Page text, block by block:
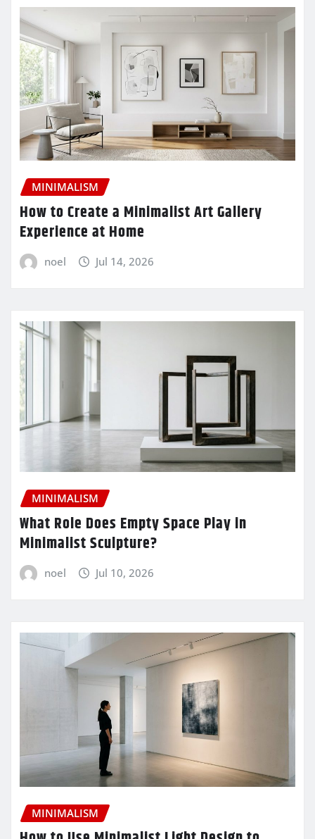
MINIMALISM
How to Create a Minimalist Art Gallery
Experience at Home
noel Jul 14, 2026
MINIMALISM
What Role Does Empty Space Play in
Minimalist Sculpture?
noel Jul 10, 2026
MINIMALISM